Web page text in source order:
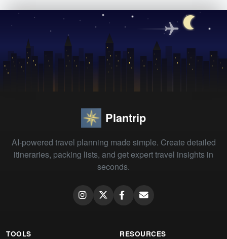
Plantrip
AI-powered travel planning made simple. Create detailed
itineraries, packing lists, and get expert travel insights in
seconds.
TOOLS RESOURCES